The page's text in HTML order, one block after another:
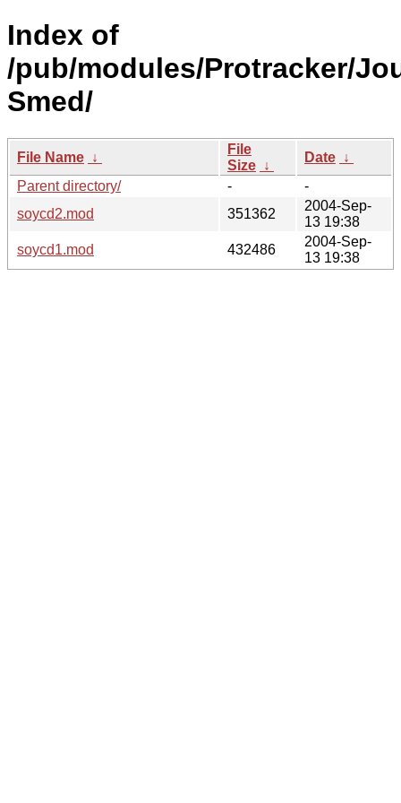
Index of
/pub/modules/Protracker/
Smed/
File Name ↓
File
Size ↓
Date ↓
Parent directory/
-
-
soycd2.mod
351362
2004-Sep-
13 19:38
soycd1.mod
432486
2004-Sep-
13 19:38